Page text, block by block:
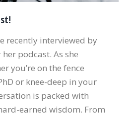
recently interviewed by
podcast. As she
you’re on the fence
or knee-deep in your
is packed with
earned wisdom. From